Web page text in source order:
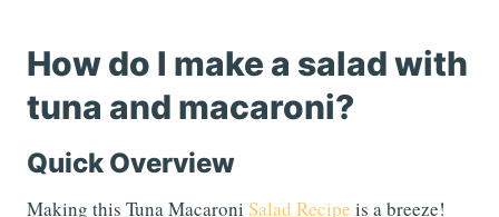
How do I make a salad with
tuna and macaroni?
Quick Overview
Making this Tuna Macaroni Salad Recipe is a breeze!